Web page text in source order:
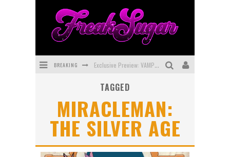
BREAKING Exclusive Preview: VAMPYRATES! #3
SDCC 2026: Rocketship Entertainment Announces Con Schedule
First Look: Comixology Originals Launching New Fast-Paced Comic ZERO INSTANCE
First Look: Rocketship Entertainment & Moulin Rouge® to Produce Graphic Novels & More!
TAGGED
MIRACLEMAN:
THE SILVER AGE